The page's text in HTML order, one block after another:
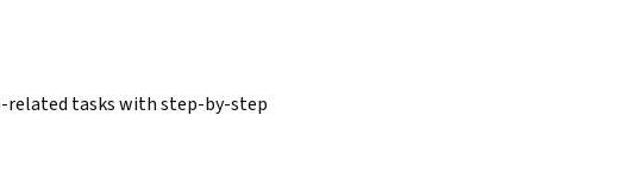
related tasks with step-by-step